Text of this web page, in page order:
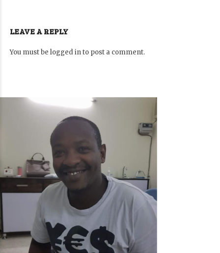
LEAVE A REPLY
You must be logged into post a comment.